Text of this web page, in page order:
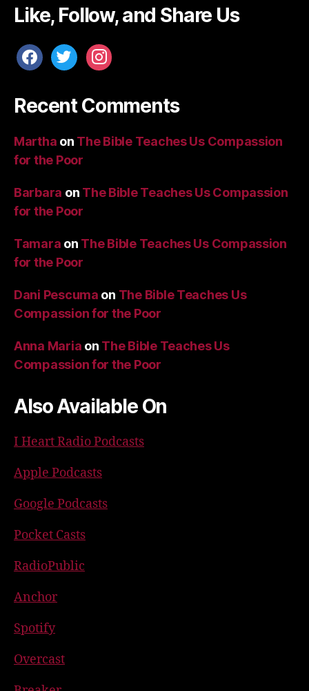
Like, Follow, and Share Us
facebooktwitterinstagram
Recent Comments
Martha on The Bible Teaches Us Compassion
for the Poor
Barbara on The Bible Teaches Us Compassion
for the Poor
Tamara on The Bible Teaches Us Compassion
for the Poor
Dani Pescuma on The Bible Teaches Us
Compassion for the Poor
Anna Maria on The Bible Teaches Us
Compassion for the Poor
Also Available On
I Heart Radio Podcasts
Apple Podcasts
Google Podcasts
Pocket Casts
RadioPublic
Anchor
Spotify
Overcast